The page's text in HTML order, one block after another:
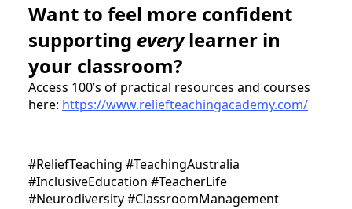
Want to feel more confident
supporting everylearner in
your classroom?
Access 100’s of practical resources and courses
here: https://www.reliefteachingacademy.com/
#ReliefTeaching #TeachingAustralia
#InclusiveEducation #TeacherLife
#Neurodiversity #ClassroomManagement